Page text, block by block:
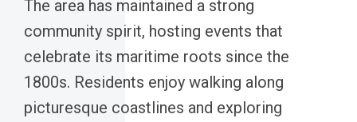
The area has maintained a strong
community spirit, hosting events that
celebrate its maritime roots since the
1800s. Residents enjoy walking along
picturesque coastlines and exploring